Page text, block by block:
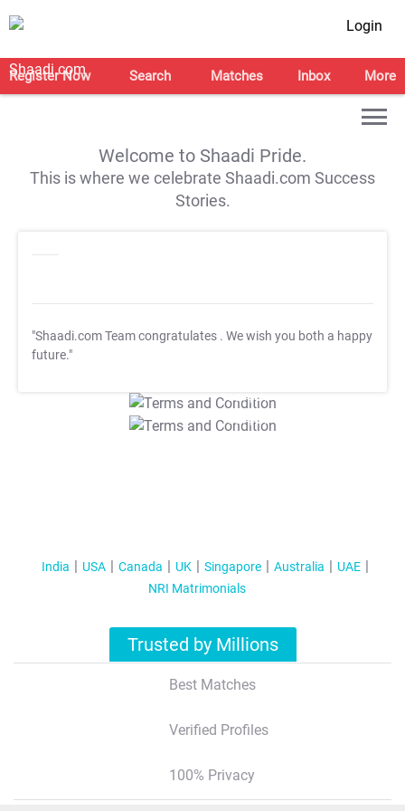
Login
Register Now Search Matches Inbox More
Welcome to Shaadi Pride.
This is where we celebrate Shaadi.com Success
Stories.
"Shaadi.com Team congratulates . We wish you both a happy
future."
T&C Apply
T&C Apply
India USA Canada UK Singapore Australia
UAE
NRI Matrimonials
Trusted by Millions
Best Matches
Verified Profiles
100% Privacy